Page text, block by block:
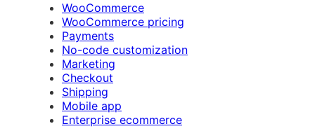
WooCommerce
WooCommerce pricing
Payments
No-code customization
Marketing
Checkout
Shipping
Mobile app
Enterprise ecommerce